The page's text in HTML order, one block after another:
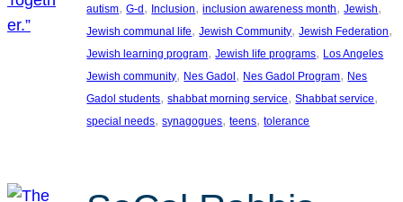
autism, G-d, Inclusion, inclusion awareness month, Jewish
Jewish communal life, Jewish Community, Jewish Federation
Jewish learning program, Jewish life programs, Los Angeles
Jewish community, Nes Gadol, Nes Gadol Program, Nes
Gadol students, shabbat morning service, Shabbat service
special needs, synagogues, teens, tolerance